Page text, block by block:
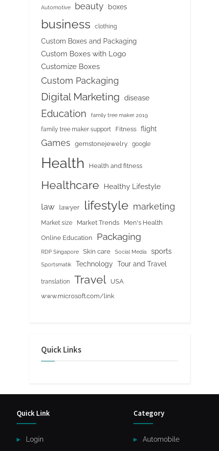
Automotive beauty boxes
business clothing
Custom Boxes and Packaging
Custom Boxes with Logo
Customize Boxes
Custom Packaging
Digital Marketing disease
Education family tree maker 2019
family tree maker support Fitness flight
Games gemstonejewelry google
Health Health and fitness
Healthcare Healthy Lifestyle
law lawyer lifestyle marketing
Market size Market Trends Men's Health
Online Education Packaging
RDP Singapore Skin care Social Media sports
Sportsmatik Technology Tour and Travel
translation Travel
USA
www.microsoft.com/link
Quick Links
Quick Link
Login
Category
Automobile